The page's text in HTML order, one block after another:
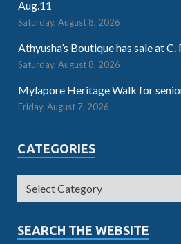
Aug.11
Saturday, August 8, 2026
Athyusha’s Boutique has sale at C.
Saturday, August 8, 2026
Mylapore Heritage Walk for
Friday, August 7, 2026
CATEGORIES
SEARCH THE WEBSITE